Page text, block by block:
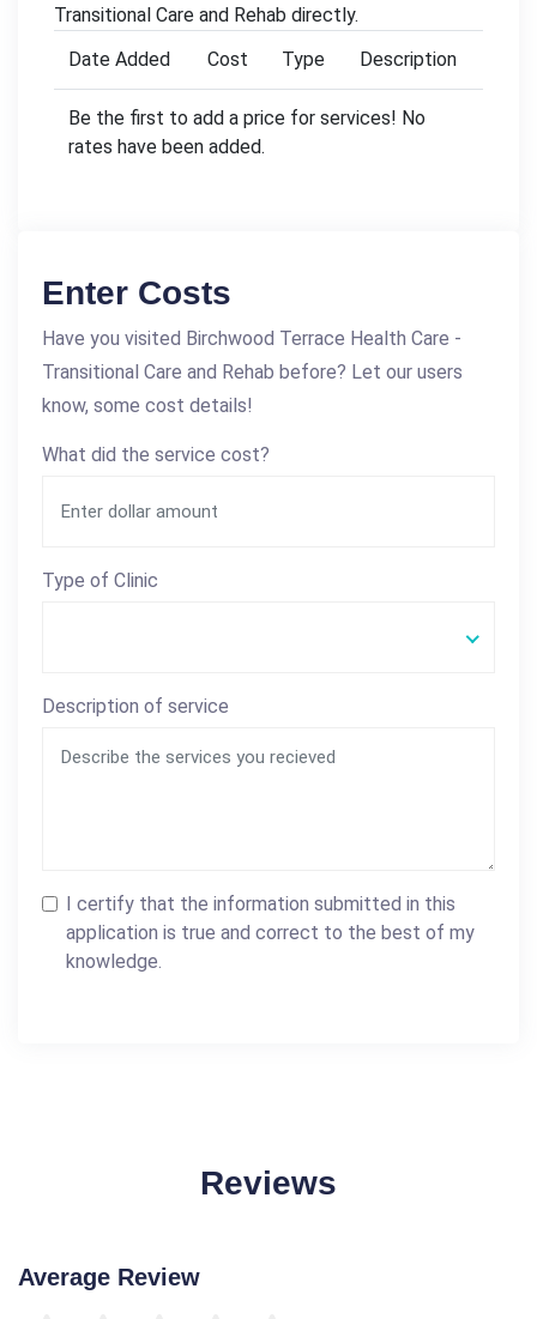
Transitional Care and Rehab directly.
Date Added
Cost Type Description
Be the first to add a price for services! No
rates have been added.
Enter Costs
Have you visited Birchwood Terrace Health Care -
Transitional Care and Rehab before? Let our users
know, some cost details!
What did the service cost?
Type of Clinic
Description of service
I certify that the information submitted in this
application is true and correct to the best of my
knowledge.
Reviews
Average Review